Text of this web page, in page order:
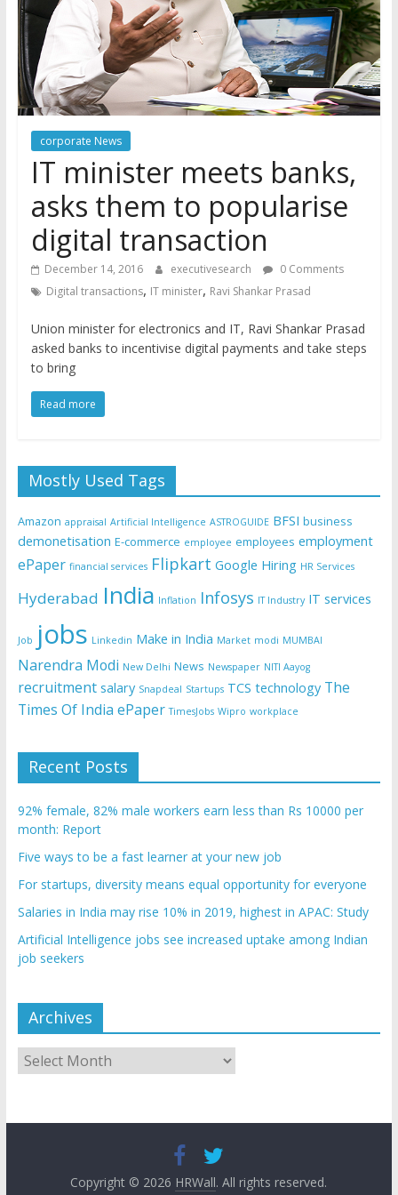
corporate News
IT minister meets banks,
asks them to popularise
digital transaction
December 14, 2016 executivesearch
0 Comments
Digital transactions, IT minister, Ravi Shankar Prasad
Union minister for electronics and IT, Ravi Shankar Prasad
asked banks to incentivise digital payments and take steps
to bring
Read more
Mostly Used Tags
Amazon appraisal Artificial Intelligence ASTROGUIDE BFSI business
demonetisation E-commerce employee employees employment
ePaper financial services Flipkart Google Hiring HR Services
Hyderabad India Inflation Infosys IT Industry IT services
Job jobs Linkedin Make in India Market modi MUMBAI
Narendra Modi New Delhi News Newspaper NITI Aayog
recruitment salary Snapdeal Startups TCS technology The
Times Of India ePaper TimesJobs Wipro workplace
Recent Posts
92% female, 82% male workers earn less than Rs 10000 per
month: Report
Five ways to be a fast learner at your new job
For startups, diversity means equal opportunity for everyone
Salaries in India may rise 10% in 2019, highest in APAC: Study
Artificial Intelligence jobs see increased uptake among Indian
job seekers
Archives
Archives
Copyright © 2026 HRWall. All rights reserved.